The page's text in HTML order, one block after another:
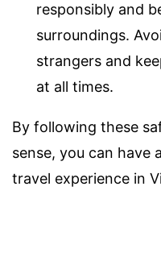
responsibly and
surroundings.
strangers and
at all times.
By following these
sense, you can have
travel experience in